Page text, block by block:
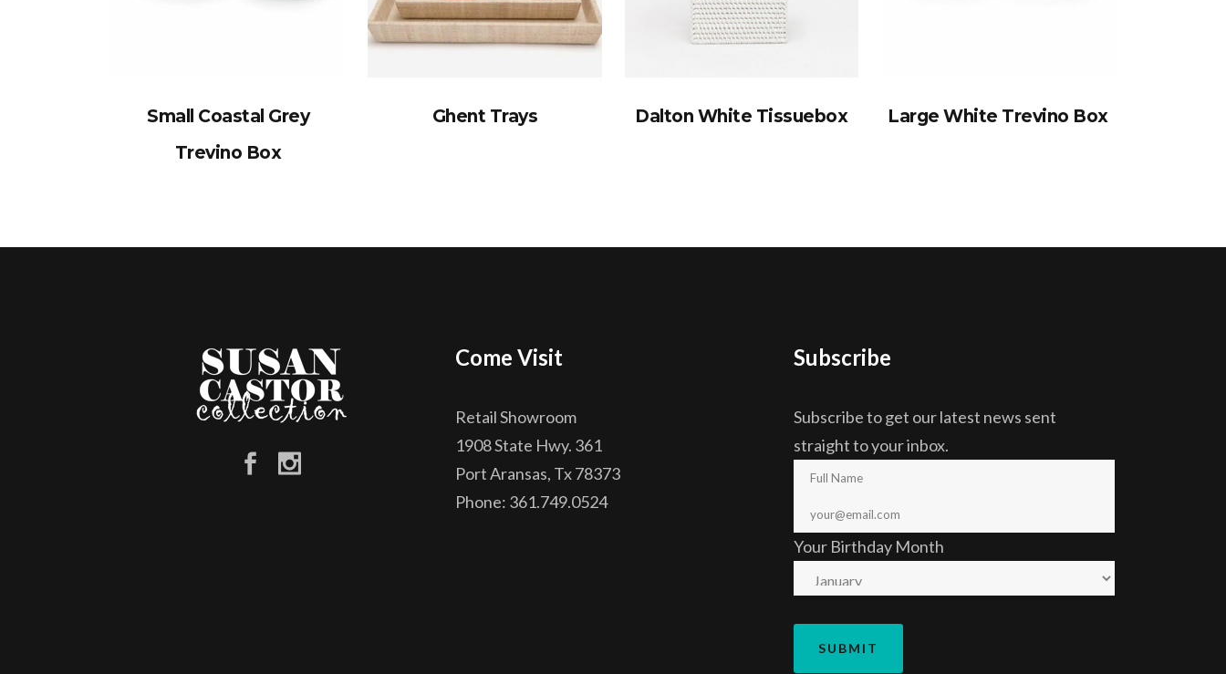
Small Coastal Grey
Trevino Box
Ghent Trays Dalton White Tissuebox Large White Trevino Box
Come Visit
Retail Showroom
1908 State Hwy. 361
Port Aransas, Tx 78373
Phone: 361.749.0524
Subscribe
Subscribe to get our latest news sent
straight to your inbox.
Your Birthday Month